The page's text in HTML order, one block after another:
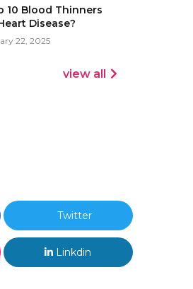
10 Blood Thinners
Disease?
22, 2025
view all
Twitter
Linkdin